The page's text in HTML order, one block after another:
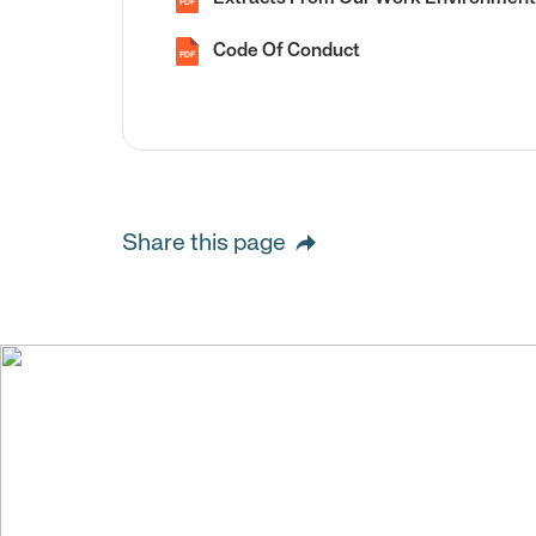
PDF
PDF Code Of Conduct
Share this page